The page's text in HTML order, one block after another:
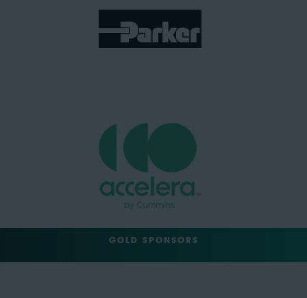
GOLD SPONSORS